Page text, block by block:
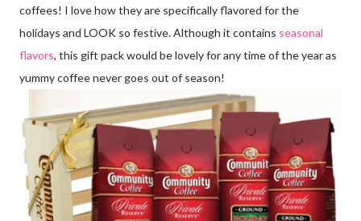
coffees! I love how they are specifically flavored for the
holidays and LOOK so festive. Although it contains seasonal
flavors, this gift pack would be lovely for any time of the year as
yummy coffee never goes out of season!